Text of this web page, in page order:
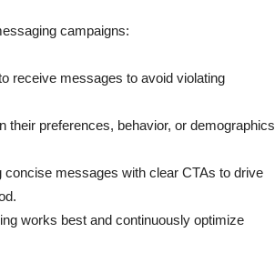
campaigns:
receive messages to avoid violating
their preferences, behavior, or demographics
concise messages with clear CTAs to drive
works best and continuously optimize